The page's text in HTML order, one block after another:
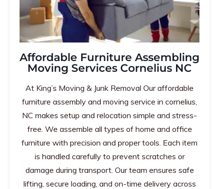
Affordable Furniture Assembling
Moving Services Cornelius NC
At King’s Moving & Junk Removal Our affordable
furniture assembly and moving service in cornelius,
NC makes setup and relocation simple and stress-
free. We assemble all types of home and office
furniture with precision and proper tools. Each item
is handled carefully to prevent scratches or
damage during transport. Our team ensures safe
lifting, secure loading, and on-time delivery across